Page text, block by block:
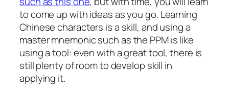
to come up with ideas as you go. Learning
Chinese characters is a skill, and using a
master mnemonic such as the PPM is like
using a tool: even with a great tool, there is
still plenty of room to develop skill in
applying it.